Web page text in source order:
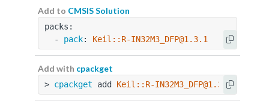
Add to CMSIS Solution
packs:
  -
pack: Keil::R-IN32M3_DFP@1.3.1
Add with cpackget
> cpackget add Keil::R-IN32M3_DFP@1.3.1